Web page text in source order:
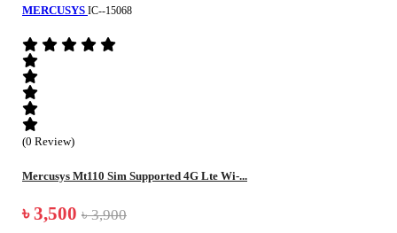
MERCUSYS IC--15068
(0 Review)
Mercusys Mt110 Sim Supported 4G Lte Wi-...
৳ 3,500 ৳ 3,900